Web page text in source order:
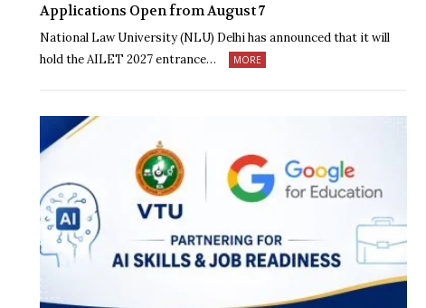
Applications Open from August 7
National Law University (NLU) Delhi has announced that it will
hold the AILET 2027 entrance…
MORE